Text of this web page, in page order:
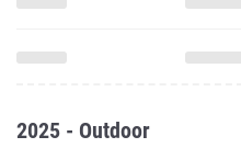
2025 - Outdoor